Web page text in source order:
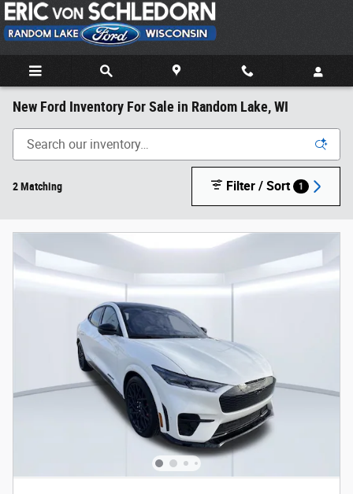
Skip to main content
New Ford Inventory For Sale in Random Lake, WI
2 Matching Filter / Sort 1